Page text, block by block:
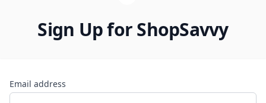
Sign Up for ShopSavvy
Email address